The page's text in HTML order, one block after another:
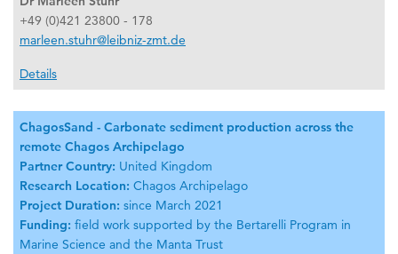
+49 (0)421 23800 - 178
marleen.stuhr@leibniz-zmt.de
Details
ChagosSand - Carbonate sediment production across the
remote Chagos Archipelago
Partner Country: United Kingdom
Research Location: Chagos Archipelago
Project Duration: since March 2021
Funding: field work supported by the Bertarelli Program in
Marine Science and the Manta Trust